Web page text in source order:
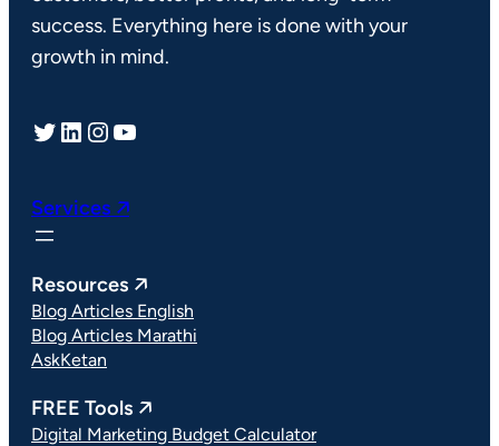
success. Everything here is done with your
growth in mind.
Twitter LinkedIn Instagram YouTube
Services 🡥
Resources 🡥
Blog Articles English
Blog Articles Marathi
AskKetan
FREE Tools 🡥
Digital Marketing Budget Calculator